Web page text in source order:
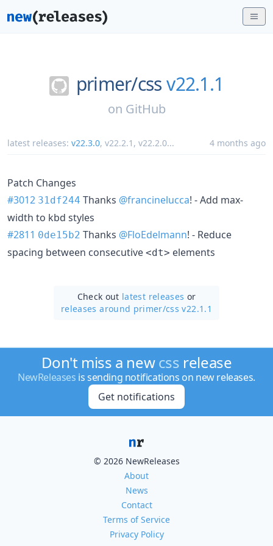
primer/css v22.1.1
on GitHub
latest releases: v22.3.0, v22.2.1 , v22.2.0... 4 months ago
Patch Changes
#3012 31df244 Thanks @francinelucca! - Add max-
width to kbd styles
#2811 0de15b2 Thanks @FloEdelmann! - Reduce
spacing between consecutive <dt> elements
Check out latest releases or
releases around primer/css v22.1.1
Don't miss a newcss release
NewReleases is sending notifications on new releases.
Get notifications
© 2026 NewReleases
About
News
Contact
Terms of Service
Privacy Policy